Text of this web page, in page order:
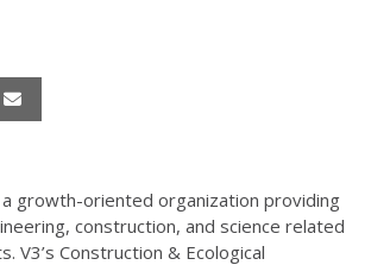
a growth-oriented organization providing
construction, and science related
V3’s Construction & Ecological